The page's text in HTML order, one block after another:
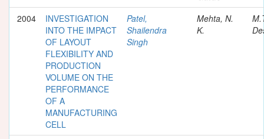
2004
INVESTIGATION
INTO THE IMPACT
OF LAYOUT
FLEXIBILITY AND
PRODUCTION
VOLUME ON THE
PERFORMANCE
OF A
MANUFACTURING
CELL
Patel,
Shailendra
Singh
Mehta, N.
K.